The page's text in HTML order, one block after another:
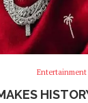
Entertainment